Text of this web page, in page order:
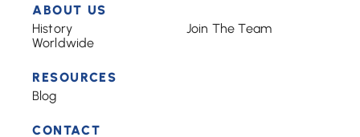
ABOUT US
History
Worldwide
Join The Team
RESOURCES
Blog
CONTACT